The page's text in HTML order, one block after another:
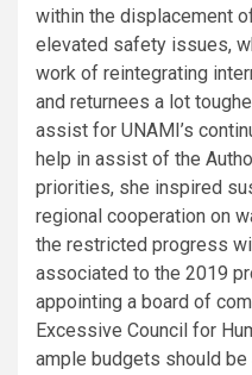
within the displacement
elevated safety issues,
work of reintegrating
and returnees a lot
assist for UNAMI’s
help in assist of the
priorities, she inspired
regional cooperation on
the restricted progress
associated to the 2019
appointing a board of
Excessive Council for
ample budgets should